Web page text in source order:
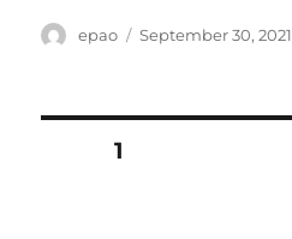
Author
epao
Posted
September 30, 2021
Posts
PAGE1